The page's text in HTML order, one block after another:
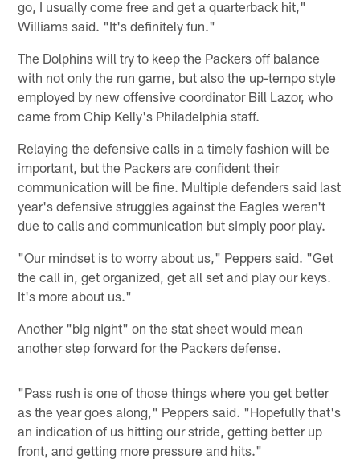
go, I usually come free and get a quarterback hit,"
Williams said. "It's definitely fun."
The Dolphins will try to keep the Packers off balance
with not only the run game, but also the up-tempo style
employed by new offensive coordinator Bill Lazor, who
came from Chip Kelly's Philadelphia staff.
Relaying the defensive calls in a timely fashion will be
important, but the Packers are confident their
communication will be fine. Multiple defenders said last
year's defensive struggles against the Eagles weren't
due to calls and communication but simply poor play.
"Our mindset is to worry about us," Peppers said. "Get
the call in, get organized, get all set and play our keys.
It's more about us."
Another "big night" on the stat sheet would mean
another step forward for the Packers defense.
"Pass rush is one of those things where you get better
as the year goes along," Peppers said. "Hopefully that's
an indication of us hitting our stride, getting better up
front, and getting more pressure and hits."